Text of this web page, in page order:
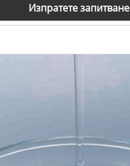
Изпратете запитване